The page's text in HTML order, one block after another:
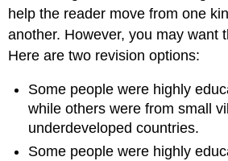
help the reader move from one
another. However, you may want
Here are two revision options:
Some people were highly
while others were from small
underdeveloped countries.
Some people were highly